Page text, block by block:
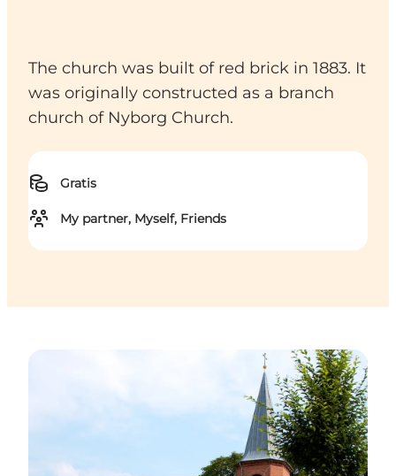
The church was built of red brick in 1883. It
was originally constructed as a branch
church of Nyborg Church.
Gratis
My partner, Myself, Friends